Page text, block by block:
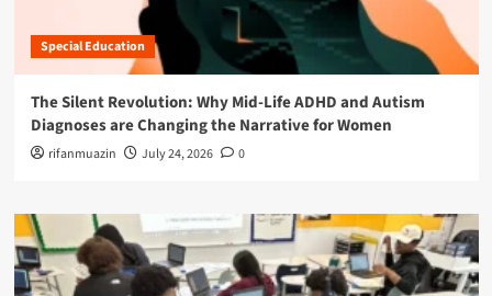
Special Education
The Silent Revolution: Why Mid-Life ADHD and Autism
Diagnoses are Changing the Narrative for Women
rifanmuazin July 24, 2026 0